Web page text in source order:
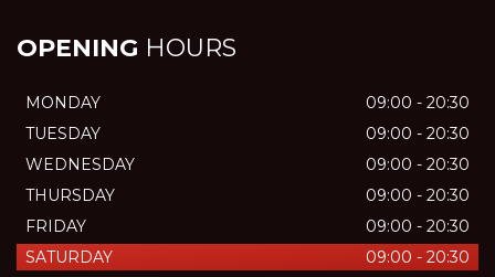
OPENING HOURS
MONDAY
09:00 - 20:30
TUESDAY
09:00 - 20:30
WEDNESDAY
09:00 - 20:30
THURSDAY
09:00 - 20:30
FRIDAY
09:00 - 20:30
SATURDAY
09:00 - 20:30